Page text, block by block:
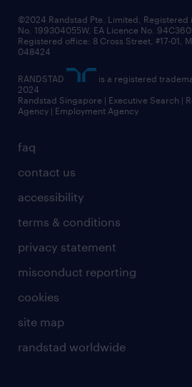
frequently asked questions
faq
contact us
accessibility
terms & conditions
privacy statement
misconduct reporting
cookies
site map
randstad worldwide
©2024 Randstad Pte. Limited, Registered
No. 199304055W, EA Licence No.
Registered office: 8 Cross Street, #17-01,
048424
RANDSTAD
is a registered
2024
Randstad Singapore | Executive Search |
Agency | Employment Agency